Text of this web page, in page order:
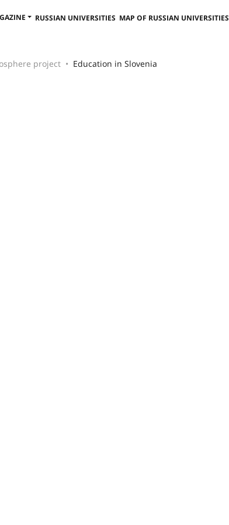
RUSSIAN UNIVERSITIES MAP OF RUSSIAN UNIVERSITIES
project Education in Slovenia